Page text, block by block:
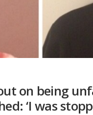
on being
­‘I was